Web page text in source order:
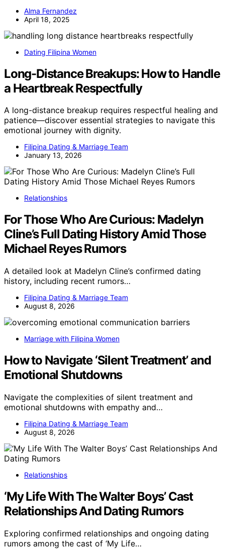
Alma Fernandez
April 18, 2025
Dating Filipina Women
Long-Distance Breakups: How to Handle
a Heartbreak Respectfully
A long-distance breakup requires respectful healing and
patience—discover essential strategies to navigate this
emotional journey with dignity.
Filipina Dating & Marriage Team
January 13, 2026
Relationships
For Those Who Are Curious: Madelyn
Cline’s Full Dating History Amid Those
Michael Reyes Rumors
A detailed look at Madelyn Cline’s confirmed dating
history, including recent rumors…
Filipina Dating & Marriage Team
August 8, 2026
Marriage with Filipina Women
How to Navigate ‘Silent Treatment’ and
Emotional Shutdowns
Navigate the complexities of silent treatment and
emotional shutdowns with empathy and…
Filipina Dating & Marriage Team
August 8, 2026
Relationships
‘My Life With The Walter Boys’ Cast
Relationships And Dating Rumors
Exploring confirmed relationships and ongoing dating
rumors among the cast of ‘My Life…